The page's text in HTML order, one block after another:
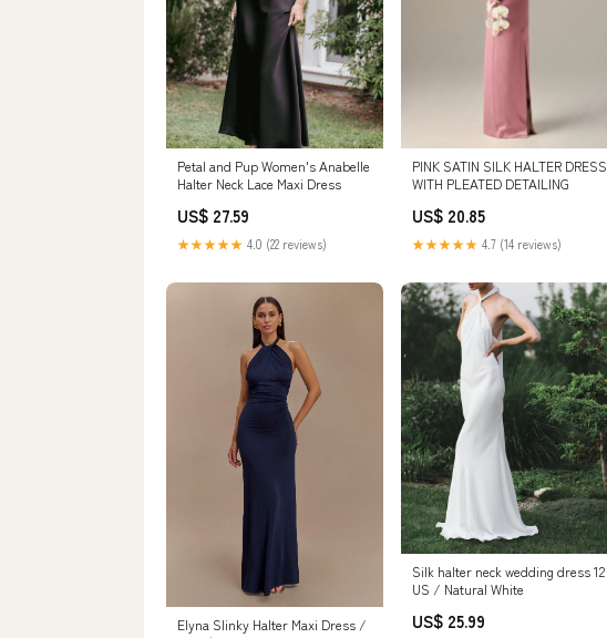
Petal and Pup Women's Anabelle
Halter Neck Lace Maxi Dress
US$ 27.59
★★★★★ 4.0 (22 reviews)
PINK SATIN SILK HALTER DRESS
WITH PLEATED DETAILING
US$ 20.85
★★★★★ 4.7 (14 reviews)
Elyna Slinky Halter Maxi Dress /
Silk halter neck wedding dress 12
US / Natural White
US$ 25.99